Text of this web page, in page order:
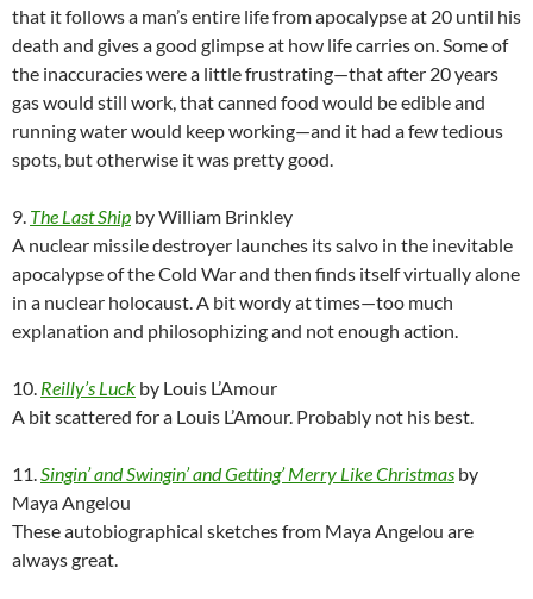
that it follows a man’s entire life from apocalypse at 20 until his
death and gives a good glimpse at how life carries on. Some of
the inaccuracies were a little frustrating—that after 20 years
gas would still work, that canned food would be edible and
running water would keep working—and it had a few tedious
spots, but otherwise it was pretty good.
9. The Last Ship by William Brinkley
A nuclear missile destroyer launches its salvo in the inevitable
apocalypse of the Cold War and then finds itself virtually alone
in a nuclear holocaust. A bit wordy at times—too much
explanation and philosophizing and not enough action.
10. Reilly’s Luck by Louis L’Amour
A bit scattered for a Louis L’Amour. Probably not his best.
11.Singin’ and Swingin’ and Getting’ Merry Like Christmas by
Maya Angelou
These autobiographical sketches from Maya Angelou are
always great.